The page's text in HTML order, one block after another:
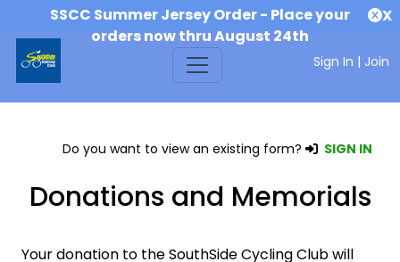
SSCC Summer Jersey Order - Place your
orders now thru August 24th
X
Sign In | Join
Do you want to view an existing form? SIGN IN
Donations and Memorials
Your donation to the SouthSide Cycling Club will